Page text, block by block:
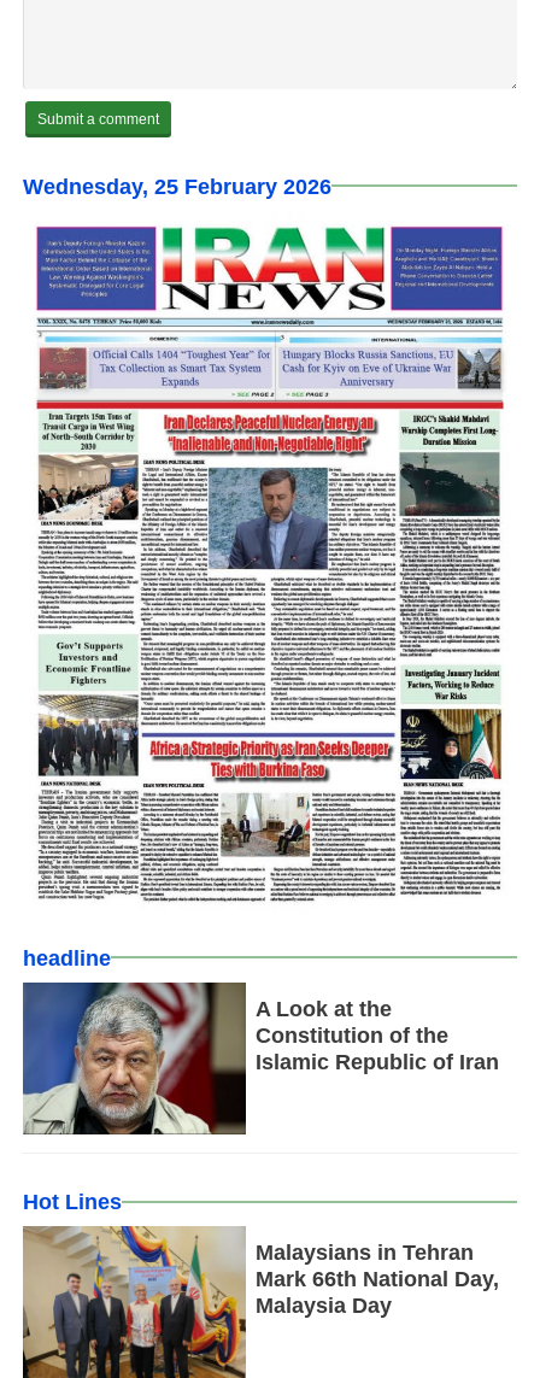
Wednesday, 25 February 2026
headline
A Look at the
Constitution of the
Islamic Republic of Iran
Hot Lines
Malaysians in Tehran
Mark 66th National Day,
Malaysia Day